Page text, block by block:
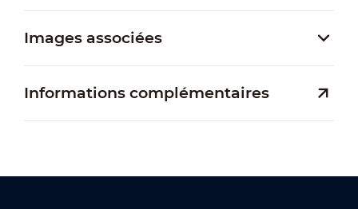
Images associées
Informations complémentaires